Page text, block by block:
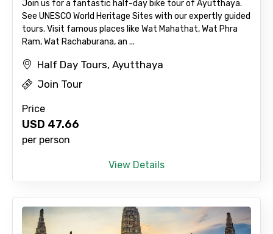
Agree to terms and conditions
Submit Information
Join us for a fantastic half-day bike tour of Ayutthaya.
See UNESCO World Heritage Sites with our expertly guided
tours. Visit famous places like Wat Mahathat, Wat Phra
Ram, Wat Rachaburana, an ...
Half Day Tours, Ayutthaya
Join Tour
Price
USD 47.66
per person
View Details